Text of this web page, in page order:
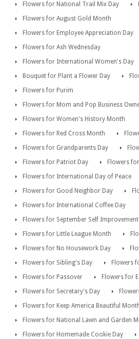
Flowers for National Trail Mix Day
Flowers for August Gold Month
Flowers for Employee Appreciation Day
Flowers for Ash Wednesday
Flowers for International Women's Day
Bouquet for Plant a Flower Day
Flowers for Purim
Flowers for Mom and Pop Business
Flowers for Women's History Month
Flowers for Red Cross Month
Flowers for Grandparents Day
Flowers for Patriot Day
Flowers
Flowers for International Day of Peace
Flowers for Good Neighbor Day
Flowers for International Coffee Day
Flowers for September Self
Flowers for Little League Month
Flowers for No Housework Day
Flowers for Sibling's Day
Flowers
Flowers for Passover
Flowers for
Flowers for Secretary's Day
Flowers for Keep America Beautiful
Flowers for National Lawn and Garden
Flowers for Homemade Cookie Day